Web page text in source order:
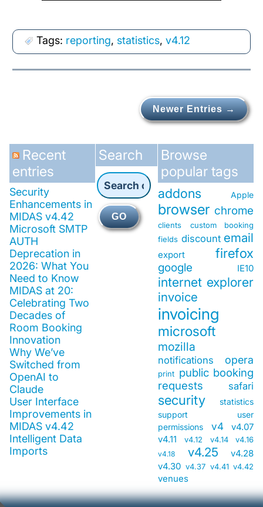
Tags: reporting, statistics, v4.12
Newer Entries →
Recent
entries
Security
Enhancements in
MIDAS v4.42
Microsoft SMTP
AUTH
Deprecation in
2026: What You
Need to Know
MIDAS at 20:
Celebrating Two
Decades of
Room Booking
Innovation
Why We’ve
Switched from
OpenAI to
Claude
User Interface
Improvements in
MIDAS v4.42
Intelligent Data
Imports
Search
GO
Browse
popular tags
addons Apple
browser chrome
clients
custom booking
fields discount email
export firefox
google IE10
internet explorer
invoice
invoicing
microsoft
mozilla
notifications opera
print public booking
requests
safari
security
statistics
support
user
permissions
v4
v4.07
v4.11
v4.12 v4.14 v4.16
v4.18 v4.25
v4.28
v4.30 v4.37 v4.41 v4.42
venues